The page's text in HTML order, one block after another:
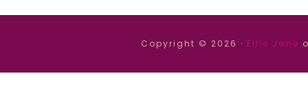
Copyright © 2026 · Ellie Jane